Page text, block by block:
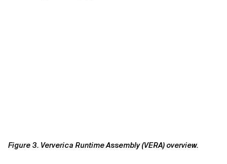
Figure 3. Ververica Runtime Assembly (VERA) overview.